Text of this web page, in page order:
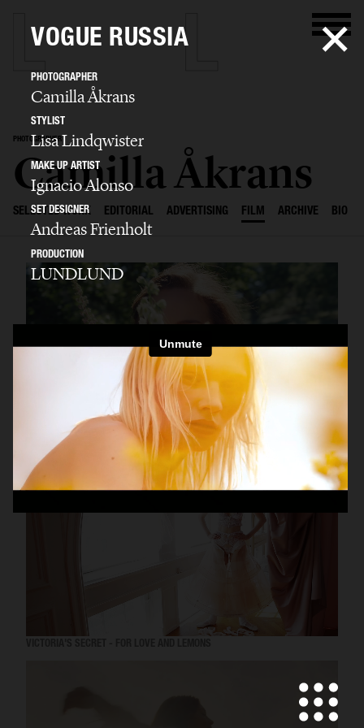
PHOTOGRAPHER
Camilla Åkrans
SELECTED WORK EDITORIAL ADVERTISING FILM ARCHIVE BIO
MISS DIOR
VOGUE RUSSIA
PHOTOGRAPHER
Camilla Åkrans
STYLIST
Lisa Lindqwister
MAKE UP ARTIST
Ignacio Alonso
SET DESIGNER
Andreas Frienholt
PRODUCTION
LUNDLUND